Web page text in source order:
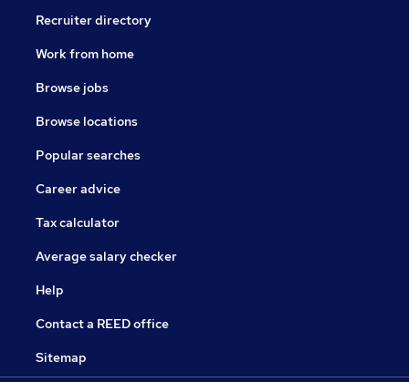
Recruiter directory
Work from home
Browse jobs
Browse locations
Popular searches
Career advice
Tax calculator
Average salary checker
Help
Contact a REED office
Sitemap